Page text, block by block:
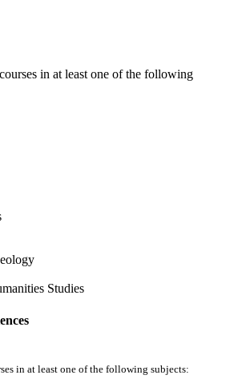
in at least one of the following
Studies
in at least one of the following subjects: